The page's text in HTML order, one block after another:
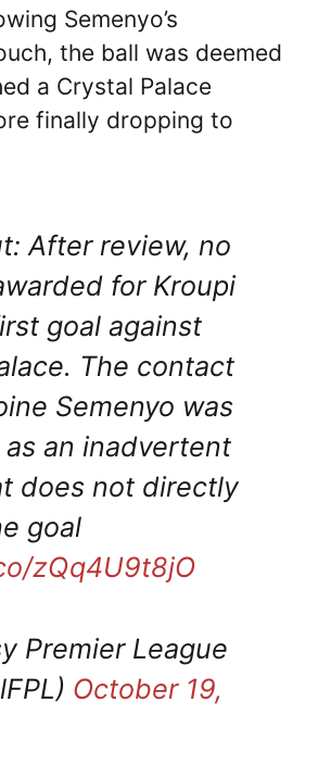
Semenyo’s
the ball was deemed
a Crystal Palace
finally dropping to
After review, no
for Kroupi
goal against
The contact
Semenyo was
an inadvertent
does not directly
goal
zQq4U9t8jO
Premier League
October 19,